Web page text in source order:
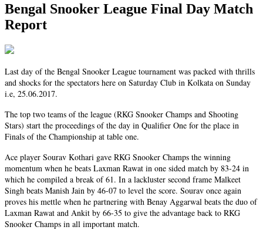
Bengal Snooker League Final Day Match
Report
Last day of the Bengal Snooker League tournament was packed with thrills
and shocks for the spectators here on Saturday Club in Kolkata on Sunday
i.e, 25.06.2017.
The top two teams of the league (RKG Snooker Champs and Shooting
Stars) start the proceedings of the day in Qualifier One for the place in
Finals of the Championship at table one.
Ace player Sourav Kothari gave RKG Snooker Champs the winning
momentum when he beats Laxman Rawat in one sided match by 83-24 in
which he compiled a break of 61. In a lackluster second frame Malkeet
Singh beats Manish Jain by 46-07 to level the score. Sourav once again
proves his mettle when he partnering with Benay Aggarwal beats the duo of
Laxman Rawat and Ankit by 66-35 to give the advantage back to RKG
Snooker Champs in all important match.